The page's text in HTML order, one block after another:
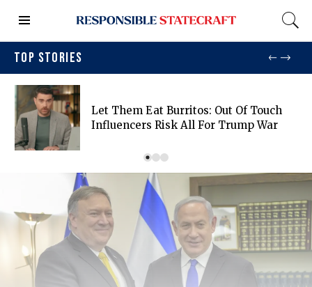
TOP STORIES
Let Them Eat Burritos: Out Of Touch
Influencers Risk All For Trump War